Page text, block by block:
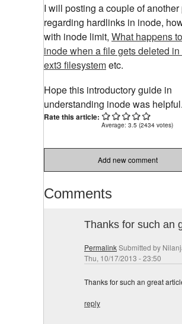
I will posting a couple of another
regarding hardlinks in inode,
with inode limit, What happens
inode when a file gets deleted in
ext3 filesystemetc.
Hope this introductory guide in
understanding inode was
Rate this article:
Average: 3.5 (2434 votes)
Add new comment
Comments
Thanks for such an
PermalinkSubmitted by
Thu, 10/17/2013 - 23:50
Thanks for such an great
reply